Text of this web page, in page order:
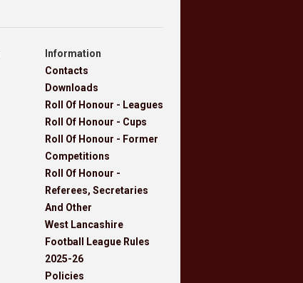
Information
Contacts
Downloads
Roll Of Honour - Leagues
Roll Of Honour - Cups
Roll Of Honour - Former
Competitions
Roll Of Honour -
Referees, Secretaries
And Other
West Lancashire
Football League Rules
2025-26
Policies